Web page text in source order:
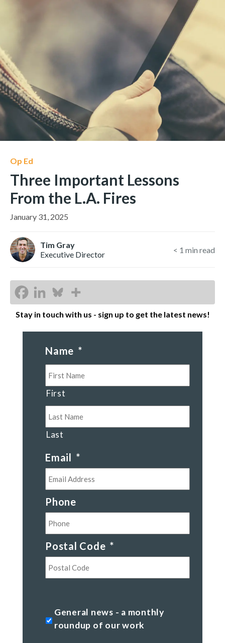
Op Ed
Three Important Lessons
From the L.A. Fires
January 31, 2025
Tim Gray
Executive Director
< 1 min read
Stay in touch with us - sign up to get the latest news!
Name *
First
Last
Email *
Phone
Postal Code *
General
news
General news - a monthly
roundup of our work